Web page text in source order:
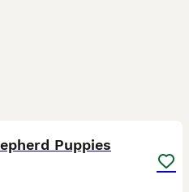
Puppies